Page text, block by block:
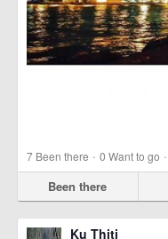
7 Been there · 0 Want to go ·
Been there
Ku Thiti